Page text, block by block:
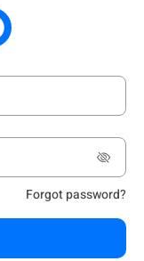
Forgot password?